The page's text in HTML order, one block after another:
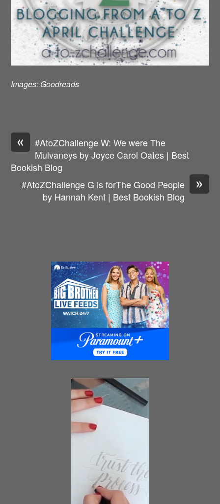
Images: Goodreads
«
#AtoZChallenge W: We were The
Mulvaneys by Joyce Carol Oates | Best
Bookish Blog
»
#AtoZChallenge G is forThe Good People
by Hannah Kent | Best Bookish Blog